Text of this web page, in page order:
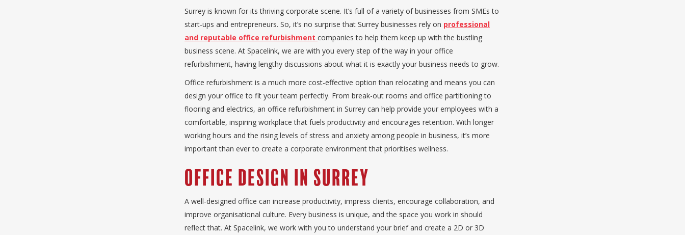
Surrey is known for its thriving corporate scene. It’s full of a variety of businesses from SMEs to
start-ups and entrepreneurs. So, it’s no surprise that Surrey businesses rely on professional
and reputable office refurbishment companies to help them keep up with the bustling
business scene. At Spacelink, we are with you every step of the way in your office
refurbishment, having lengthy discussions about what it is exactly your business needs to grow.
Office refurbishment is a much more cost-effective option than relocating and means you can
design your office to fit your team perfectly. From break-out rooms and office partitioning to
flooring and electrics, an office refurbishment in Surrey can help provide your employees with a
comfortable, inspiring workplace that fuels productivity and encourages retention. With longer
working hours and the rising levels of stress and anxiety among people in business, it’s more
important than ever to create a corporate environment that prioritises wellness.
Office Design in Surrey
A well-designed office can increase productivity, impress clients, encourage collaboration, and
improve organisational culture. Every business is unique, and the space you work in should
reflect that. At Spacelink, we work with you to understand your brief and create a 2D or 3D